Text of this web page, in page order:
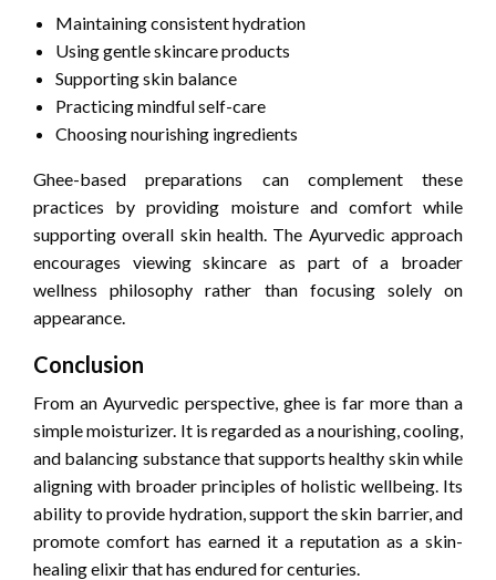
Maintaining consistent hydration
Using gentle skincare products
Supporting skin balance
Practicing mindful self-care
Choosing nourishing ingredients
Ghee-based preparations can complement these
practices by providing moisture and comfort while
supporting overall skin health. The Ayurvedic approach
encourages viewing skincare as part of a broader
wellness philosophy rather than focusing solely on
appearance.
Conclusion
From an Ayurvedic perspective, ghee is far more than a
simple moisturizer. It is regarded as a nourishing, cooling,
and balancing substance that supports healthy skin while
aligning with broader principles of holistic wellbeing. Its
ability to provide hydration, support the skin barrier, and
promote comfort has earned it a reputation as a skin-
healing elixir that has endured for centuries.